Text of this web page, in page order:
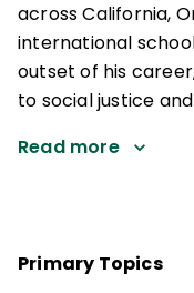
across California,
international
outset of his
to social justice
Read more
Primary Topics